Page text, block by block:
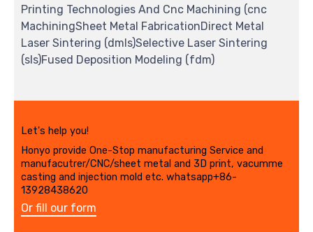
Printing Technologies And Cnc Machining (cnc
MachiningSheet Metal FabricationDirect Metal
Laser Sintering (dmls)Selective Laser Sintering
(sls)Fused Deposition Modeling (fdm)
Let's help you!
Honyo provide One-Stop manufacturing Service and
manufacutrer/CNC/sheet metal and 3D print, vacumme
casting and injection mold etc. whatsapp+86-
13928438620
Or fill our form